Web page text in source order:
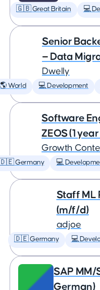
🇬🇧 Great Britain 💻
Senior
— Data
Dwelly
🌎 World 💻 Development
Software
ZEOS (1
Growth
Germany 💻
Staff ML
(m/f/d)
adjoe
🇩🇪 Germany 💻
SAP MM/
German)